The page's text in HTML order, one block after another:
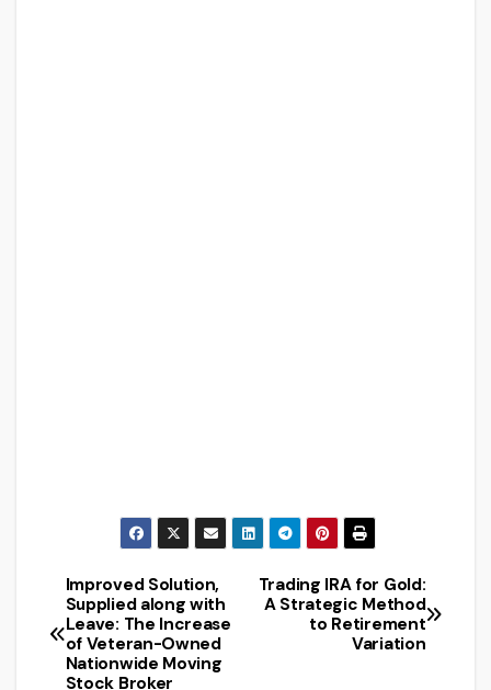
Post
navigation
Trading IRA for Gold:
A Strategic Method
to Retirement
Variation
Improved Solution,
Supplied along with
Leave: The Increase
of Veteran-Owned
Nationwide Moving
Stock Broker